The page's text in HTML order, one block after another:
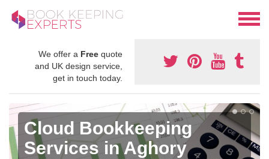
We offer a Free quote
and UK design service,
get in touch today.
Cloud Bookkeeping
Services in Aghory